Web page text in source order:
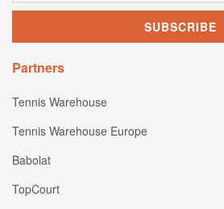
Partners
Tennis Warehouse
Tennis Warehouse Europe
Babolat
TopCourt